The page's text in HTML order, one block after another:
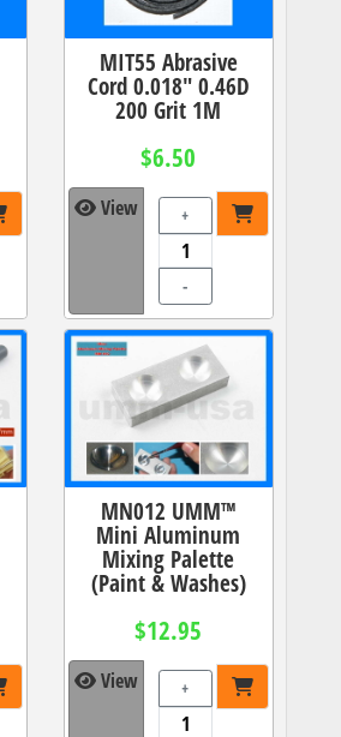
MIT55 Abrasive
Cord 0.018" 0.46D
200 Grit 1M
$6.50
View +
-
MN012 UMM™
Mini Aluminum
Mixing Palette
(Paint & Washes)
$12.95
View +